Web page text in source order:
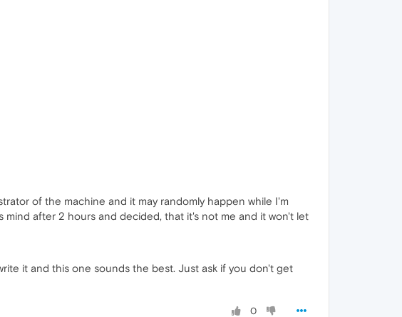
of the machine and it may randomly happen while I'm
after 2 hours and decided, that it's not me and it won't let
it and this one sounds the best. Just ask if you don't get
0